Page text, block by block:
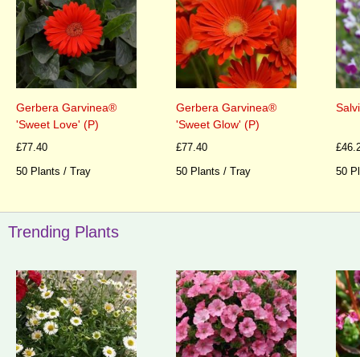
Gerbera Garvinea®
'Sweet Love' (P)
£77.40
50 Plants / Tray
Gerbera Garvinea®
'Sweet Glow' (P)
£77.40
50 Plants / Tray
50
Trending Plants